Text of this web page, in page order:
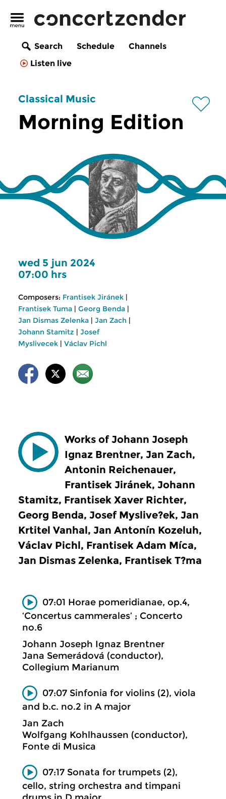
Search Schedule
Channels
Listen live
Classical Music
Morning Edition
wed 5 jun 2024
07:00 hrs
Composers: Frantisek Jiránek |
Frantisek Tuma | Georg Benda |
Jan Dismas Zelenka | Jan Zach |
Johann Stamitz | Josef
Myslivecek | Václav Pichl
Works of Johann Joseph
Ignaz Brentner, Jan Zach,
Antonin Reichenauer,
Frantisek Jiránek, Johann
Stamitz, Frantisek Xaver Richter,
Georg Benda, Josef Myslive?ek, Jan
Krtitel Vanhal, Jan Antonín Kozeluh,
Václav Pichl, Frantisek Adam Míca,
Jan Dismas Zelenka, Frantisek T?ma
07:01 Horae pomeridianae, op.4,
‘Concertus cammerales’ ; Concerto
no.6
Johann Joseph Ignaz Brentner
Jana Semerádová (conductor),
Collegium Marianum
07:07 Sinfonia for violins (2), viola
and b.c. no.2 in A major
Jan Zach
Wolfgang Kohlhaussen (conductor),
Fonte di Musica
07:17 Sonata for trumpets (2),
cello, string orchestra and timpani